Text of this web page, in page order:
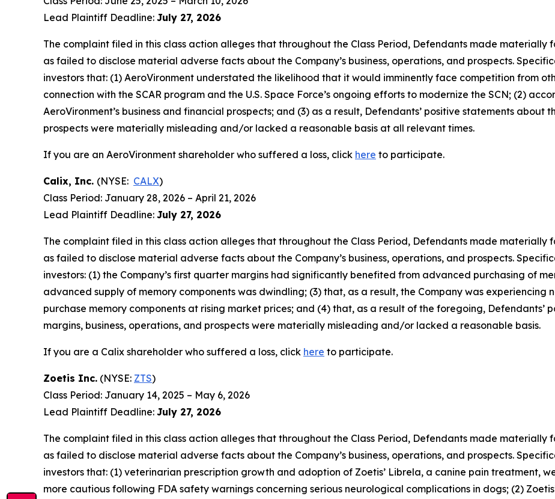
Lead Plaintiff Deadline: July 27, 2026
The complaint filed in this class action alleges that throughout the Class Period, Defendants made materially
as failed to disclose material adverse facts about the Company’s business, operations, and prospects.
investors that: (1) AeroVironment understated the likelihood that it would imminently face competition from
connection with the SCAR program and the U.S. Space Force’s ongoing efforts to modernize the SCN; (2)
AeroVironment’s business and financial prospects; and (3) as a result, Defendants’ positive statements about
prospects were materially misleading and/or lacked a reasonable basis at all relevant times.
If you are an AeroVironment shareholder who suffered a loss, click here to participate.
Calix, Inc. (NYSE: CALX)
Class Period: January 28, 2026 – April 21, 2026
Lead Plaintiff Deadline: July 27, 2026
The complaint filed in this class action alleges that throughout the Class Period, Defendants made materially
as failed to disclose material adverse facts about the Company’s business, operations, and prospects.
investors: (1) the Company’s first quarter margins had significantly benefited from advanced purchasing of
advanced supply of memory components was dwindling; (3) that, as a result, the Company was
purchase memory components at rising market prices; and (4) that, as a result of the foregoing, Defendants’
margins, business, operations, and prospects were materially misleading and/or lacked a reasonable basis.
If you are a Calix shareholder who suffered a loss, click here to participate.
Zoetis Inc. (NYSE: ZTS)
Class Period: January 14, 2025 – May 6, 2026
Lead Plaintiff Deadline: July 27, 2026
The complaint filed in this class action alleges that throughout the Class Period, Defendants made materially
as failed to disclose material adverse facts about the Company’s business, operations, and prospects.
investors that: (1) veterinarian prescription growth and adoption of Zoetis’ Librela, a canine pain treatment,
more cautious following FDA safety warnings concerning serious neurological complications in dogs; (2)